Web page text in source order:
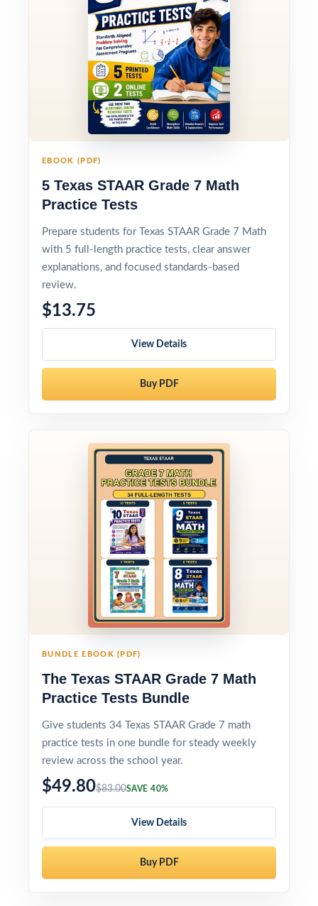
EBOOK (PDF)
5 Texas STAAR Grade 7 Math
Practice Tests
Prepare students for Texas STAAR Grade 7 Math
with 5 full-length practice tests, clear answer
explanations, and focused standards-based
review.
$13.75
View Details
Buy PDF
BUNDLE EBOOK (PDF)
The Texas STAAR Grade 7 Math
Practice Tests Bundle
Give students 34 Texas STAAR Grade 7 math
practice tests in one bundle for steady weekly
review across the school year.
$49.80$83.00SAVE 40%
View Details
Buy PDF